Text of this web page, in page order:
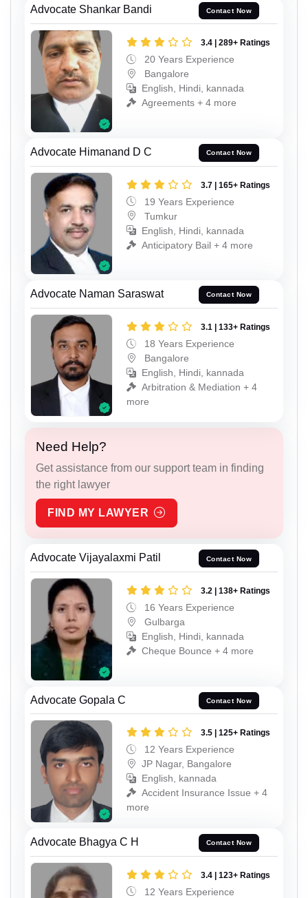
Advocate Shankar Bandi Contact Now
3.4 | 289+ Ratings
20 Years Experience
Bangalore
English, Hindi, kannada
Agreements + 4 more
Advocate Himanand D C Contact Now
3.7 | 165+ Ratings
19 Years Experience
Tumkur
English, Hindi, kannada
Anticipatory Bail + 4 more
Advocate Naman Saraswat Contact Now
3.1 | 133+ Ratings
18 Years Experience
Bangalore
English, Hindi, kannada
Arbitration & Mediation + 4
more
Need Help?
Get assistance from our support team in finding
the right lawyer
FIND MY LAWYER
Advocate Vijayalaxmi Patil Contact Now
3.2 | 138+ Ratings
16 Years Experience
Gulbarga
English, Hindi, kannada
Cheque Bounce + 4 more
Advocate Gopala C Contact Now
3.5 | 125+ Ratings
12 Years Experience
JP Nagar, Bangalore
English, kannada
Accident Insurance Issue + 4
more
Advocate Bhagya C H Contact Now
3.4 | 123+ Ratings
12 Years Experience